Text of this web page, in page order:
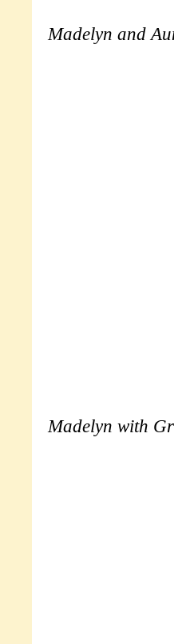
Madelyn and
Madelyn with